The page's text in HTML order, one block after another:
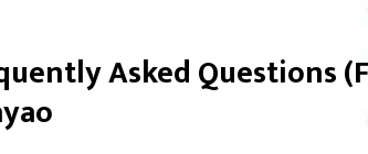
Asked Questions